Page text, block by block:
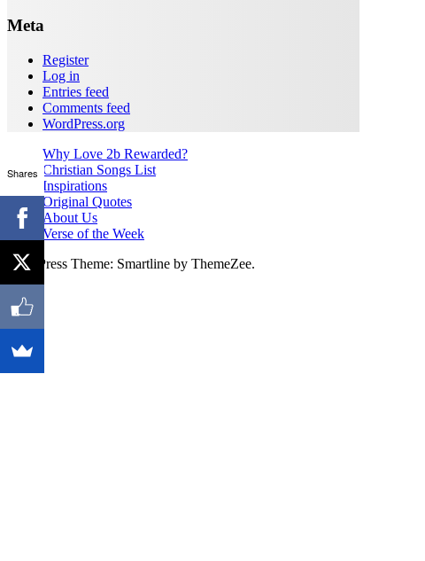
Meta
Register
Log in
Entries feed
Comments feed
WordPress.org
Why Love 2b Rewarded?
Christian Songs List
Inspirations
Original Quotes
About Us
Verse of the Week
WordPress Theme: Smartline by ThemeZee.
Shares